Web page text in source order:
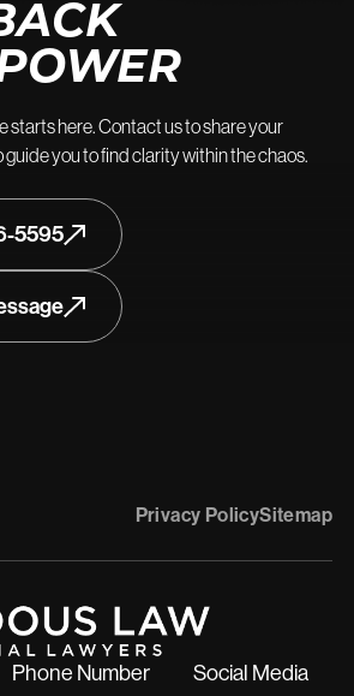
starts here. Contact us to share your
guide you to find clarity within the chaos.
5595
Privacy PolicySitemap
Phone Number Social Media